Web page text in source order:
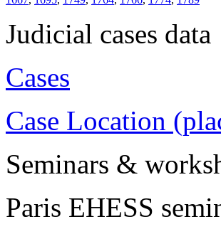
Judicial cases data
Cases
Case Location
Seminars &
Paris EHESS